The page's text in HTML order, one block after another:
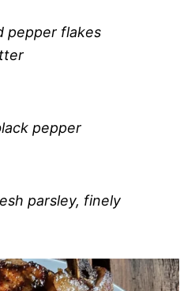
pepper flakes
pepper
parsley, finely